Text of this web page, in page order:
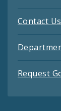
Contact Us
Request